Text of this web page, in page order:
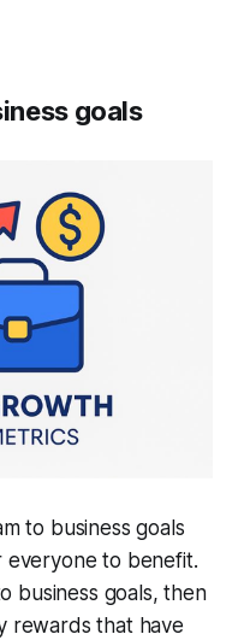
goals
to business goals
to benefit.
business goals, then
rewards that have